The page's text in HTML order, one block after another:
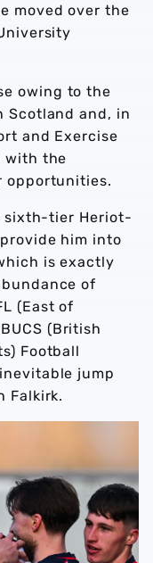
moved over the
owing to the
Scotland and, in
and Exercise
with the
opportunities.
sixth-tier Heriot-
him into
is exactly
of
(East of
(British
Football
jump
Falkirk.